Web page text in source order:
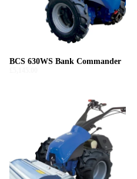
BCS 630WS Bank Commander